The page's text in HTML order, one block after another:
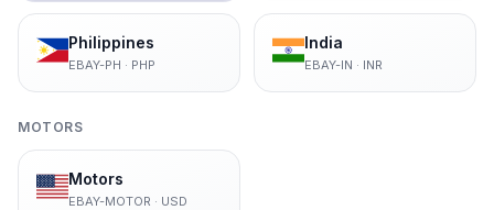
Philippines
EBAY-PH · PHP
India
EBAY-IN · INR
MOTORS
Motors
EBAY-MOTOR · USD